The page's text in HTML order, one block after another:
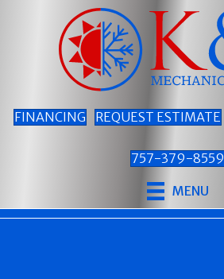
FINANCING REQUEST ESTIMATE
757-379-8559
MENU